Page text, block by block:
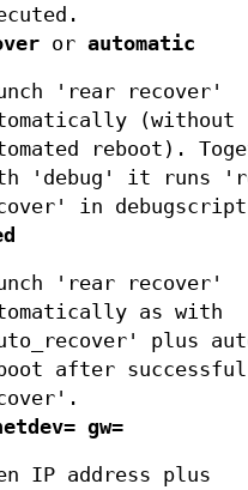
or automatic
'rear recover'
(without
reboot).
'debug' it runs
in debugscript
'rear recover'
as with
plus
after
gw=
IP address plus